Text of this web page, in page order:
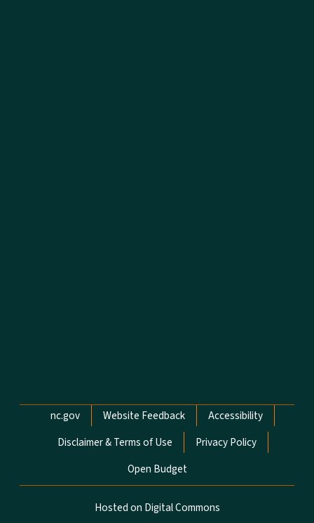
Network Menu
nc.gov Website Feedback
Accessibility
Disclaimer & Terms of Use
Privacy Policy
Open Budget
Hosted on Digital Commons